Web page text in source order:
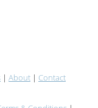
| About | Contact